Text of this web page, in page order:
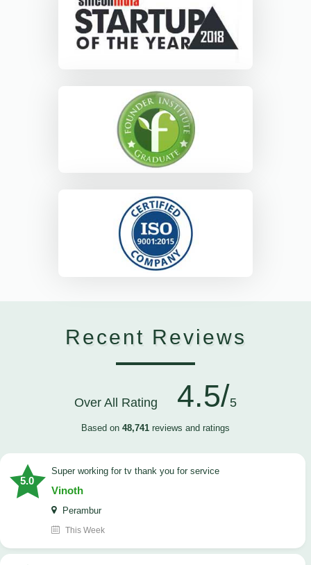
Recent Reviews
Over All Rating 4.5/5
Based on 48,741 reviews and ratings
5.0
Super working for tv thank you for service
Vinoth
Perambur
This Week